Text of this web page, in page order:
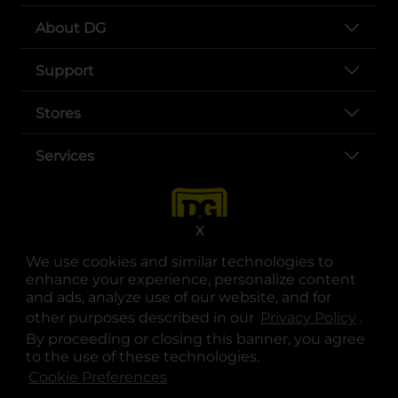
We use cookies and similar technologies to
enhance your experience, personalize content
and ads, analyze use of our website, and for
other purposes described in our Privacy Policy .
By proceeding or closing this banner, you agree
to the use of these technologies.
Cookie Preferences
X
About DG
Support
Stores
Services
opens in a new tab
opens in a new tab
opens in a new tab
opens in a new tab
opens in a new tab
opens in a new tab
© Copyright 2025. Dollar General Corporation. All rights reserved.